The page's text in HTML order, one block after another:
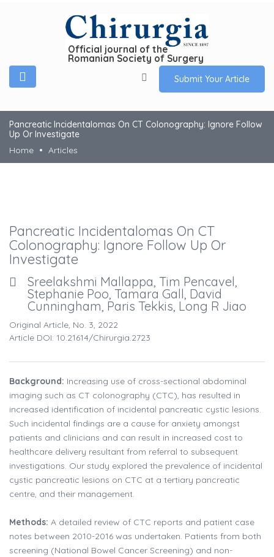
Official journal of the
Romanian Society of Surgery
Submit Your Article
Pancreatic Incidentalomas On CT Colonography: Ignore Follow
Up Or Investigate
Home
Articles
Pancreatic Incidentalomas On CT
Colonography: Ignore Follow Up Or
Investigate
Sreelakshmi Mallappa, Tim Pencavel,
Stephanie Poo, Tamara Gall, David
Cunningham, Paris Tekkis, Long R Jiao
Original Article, No. 3, 2022
Article DOI: 10.21614/chirurgia.2723
Background: Increasing use of cross-sectional abdominal
imaging such as CT colonography (CTC), has resulted in
increased identification of incidental pancreatic cystic lesions.
Such incidental findings are a cause for anxiety amongst
patients and clinicians and can result in increased cost to
healthcare delivery resultant from referral to subsequent
investigations. Our study explored the prevalence of incidental
cystic pancreatic lesions on CTC at a tertiary pancreatic
centre, and their management.
Methods: A detailed review of CTC reports and patient case
notes between 2010-2016 was undertaken. Patients from both
screening (National Bowel Cancer Screening) and non-